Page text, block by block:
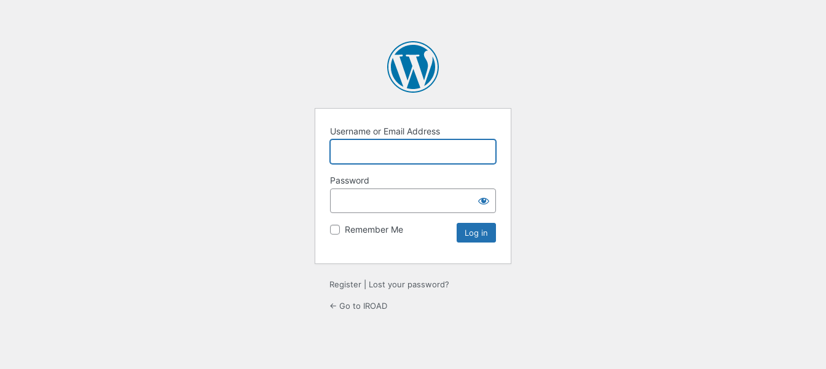
Username or Email Address
Password
Remember Me
Register Lost your password?
← Go to IROAD